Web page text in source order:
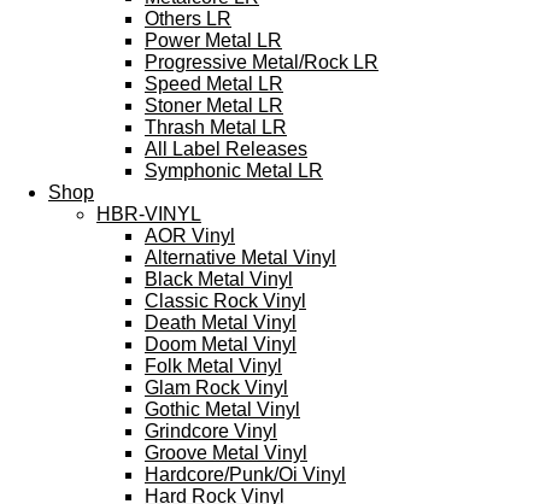
Others LR
Power Metal LR
Progressive Metal/Rock LR
Speed Metal LR
Stoner Metal LR
Thrash Metal LR
All Label Releases
Symphonic Metal LR
Shop
HBR-VINYL
AOR Vinyl
Alternative Metal Vinyl
Black Metal Vinyl
Classic Rock Vinyl
Death Metal Vinyl
Doom Metal Vinyl
Folk Metal Vinyl
Glam Rock Vinyl
Gothic Metal Vinyl
Grindcore Vinyl
Groove Metal Vinyl
Hardcore/Punk/Oi Vinyl
Hard Rock Vinyl